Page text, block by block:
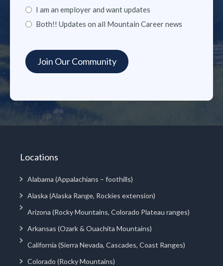
I am an employer and want updates
Both!! Updates on all Mountain Career news
Locations
Alabama (Appalachians – foothills)
Alaska (Alaska Range, Rockies extension)
Arizona (Rocky Mountains, Colorado Plateau ranges)
Arkansas (Ozark & Ouachita Mountains)
California (Sierra Nevada, Cascades, Coast Ranges)
Colorado (Rocky Mountains)